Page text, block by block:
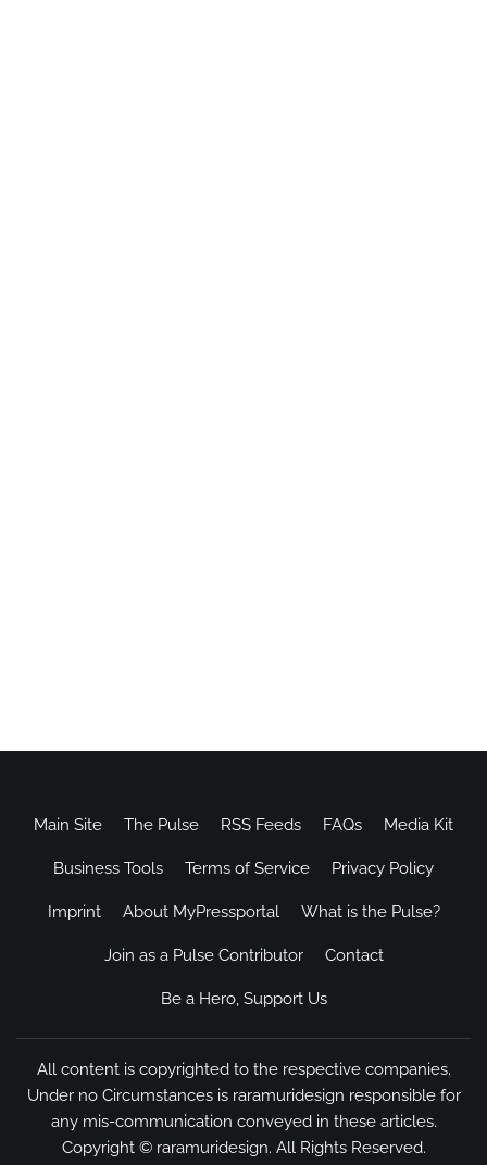
Main Site The Pulse RSS Feeds FAQs Media Kit
Business Tools Terms of Service Privacy Policy
Imprint About MyPressportal What is the Pulse?
Join as a Pulse Contributor Contact
Be a Hero, Support Us
All content is copyrighted to the respective companies.
Under no Circumstances is raramuridesign responsible for
any mis-communication conveyed in these articles.
Copyright © raramuridesign. All Rights Reserved.